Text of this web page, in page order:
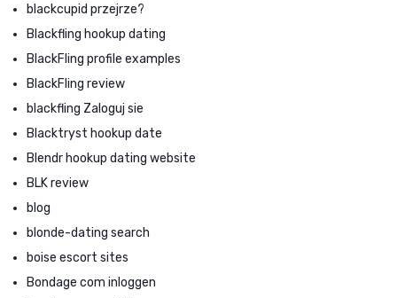
blackcupid przejrze?
Blackfling hookup dating
BlackFling profile examples
BlackFling review
blackfling Zaloguj sie
Blacktryst hookup date
Blendr hookup dating website
BLK review
blog
blonde-dating search
boise escort sites
Bondage com inloggen